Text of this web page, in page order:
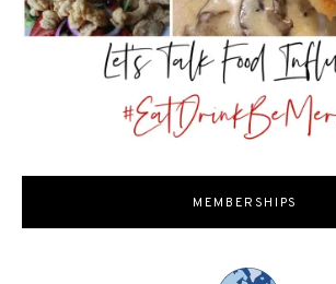
MEMBERSHIPS